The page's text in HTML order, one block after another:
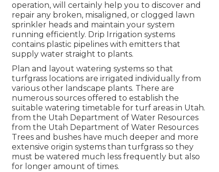
operation, will certainly help you to discover and
repair any broken, misaligned, or clogged lawn
sprinkler heads and maintain your system
running efficiently. Drip Irrigation systems
contains plastic pipelines with emitters that
supply water straight to plants.
Plan and layout watering systems so that
turfgrass locations are irrigated individually from
various other landscape plants. There are
numerous sources offered to establish the
suitable watering timetable for turf areas in Utah.
from the Utah Department of Water Resources
from the Utah Department of Water Resources
Trees and bushes have much deeper and more
extensive origin systems than turfgrass so they
must be watered much less frequently but also
for longer amount of times.